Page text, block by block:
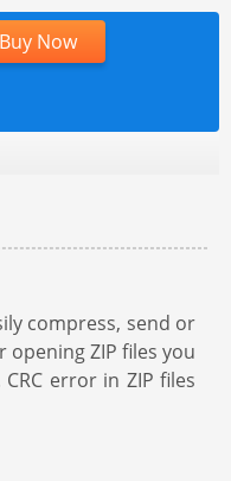
Buy Now
compress, send or
ZIP files you
error in ZIP files